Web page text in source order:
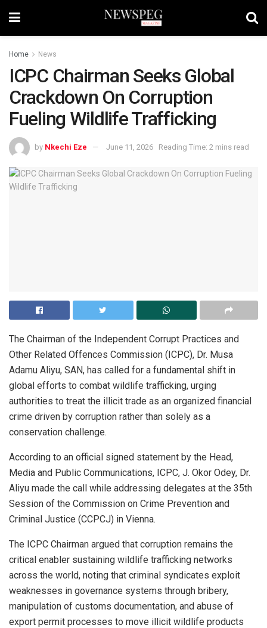
Home News
ICPC Chairman Seeks Global
Crackdown On Corruption
Fueling Wildlife Trafficking
by Nkechi Eze June 11, 2026 Reading Time: 2 mins read
The Chairman of the Independent Corrupt Practices and
Other Related Offences Commission (ICPC), Dr. Musa
Adamu Aliyu, SAN, has called for a fundamental shift in
global efforts to combat wildlife trafficking, urging
authorities to treat the illicit trade as an organized financial
crime driven by corruption rather than solely as a
conservation challenge.
According to an official signed statement by the Head,
Media and Public Communications, ICPC, J. Okor Odey, Dr.
Aliyu made the call while addressing delegates at the 35th
Session of the Commission on Crime Prevention and
Criminal Justice (CCPCJ) in Vienna.
The ICPC Chairman argued that corruption remains the
critical enabler sustaining wildlife trafficking networks
across the world, noting that criminal syndicates exploit
weaknesses in governance systems through bribery,
manipulation of customs documentation, and abuse of
export permit processes to move illicit wildlife products